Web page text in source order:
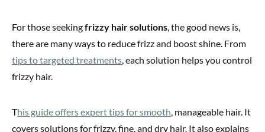
For those seekingfrizzy hair solutions, the good news is,
there are many ways to reduce frizz and boost shine. From
tips to targeted treatments, each solution helps you control
frizzy hair.
This guide offers expert tips for smooth, manageable hair. It
covers solutions for frizzy, fine, and dry hair. It also explains